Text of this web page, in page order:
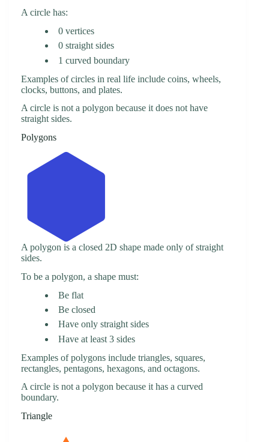
A circle has:
0 vertices
0 straight sides
1 curved boundary
Examples of circles in real life include coins, wheels,
clocks, buttons, and plates.
A circle is not a polygon because it does not have
straight sides.
Polygons
A polygon is a closed 2D shape made only of straight
sides.
To be a polygon, a shape must:
Be flat
Be closed
Have only straight sides
Have at least 3 sides
Examples of polygons include triangles, squares,
rectangles, pentagons, hexagons, and octagons.
A circle is not a polygon because it has a curved
boundary.
Triangle